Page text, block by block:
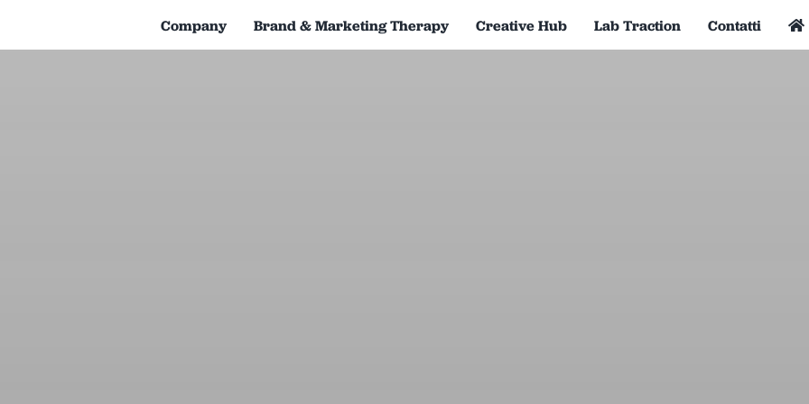
Company Brand & Marketing Therapy Creative Hub Lab Traction Contatti